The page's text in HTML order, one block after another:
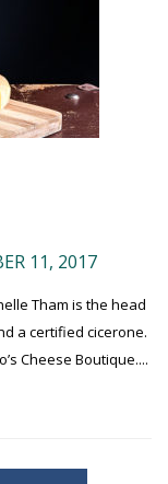
11, 2017
Tham is the head
a certified cicerone.
Cheese Boutique....